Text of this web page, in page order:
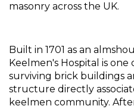
masonry across the UK.
Built in 1701 as an
Keelmen's Hospital is one
surviving brick buildings
structure directly
keelmen community.